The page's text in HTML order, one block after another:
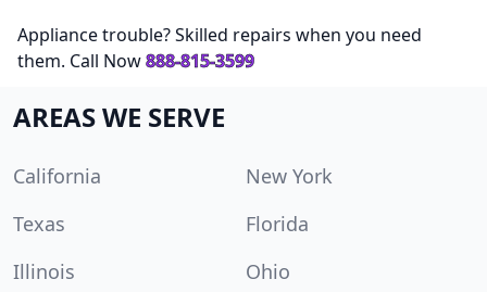
Appliance trouble? Skilled repairs when you need
them. Call Now888-815-3599
AREAS WE SERVE
California
New York
Texas
Florida
Illinois
Ohio